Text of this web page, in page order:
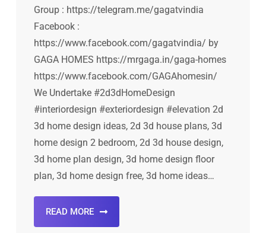
Group : https://telegram.me/gagatvindia
Facebook :
https://www.facebook.com/gagatvindia/ by
GAGA HOMES https://mrgaga.in/gaga-homes
https://www.facebook.com/GAGAhomesin/
We Undertake #2d3dHomeDesign
#interiordesign #exteriordesign #elevation 2d
3d home design ideas, 2d 3d house plans, 3d
home design 2 bedroom, 2d 3d house design,
3d home plan design, 3d home design floor
plan, 3d home design free, 3d home ideas…
READ MORE